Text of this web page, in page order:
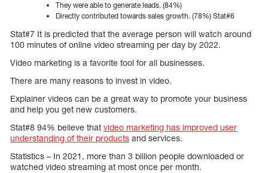
They were able to generate leads. (84%)
Directly contributed towards sales growth. (78%) Stat#6
Stat#7 It is predicted that the average person will watch around
100 minutes of online video streaming per day by 2022.
Video marketing is a favorite tool for all businesses.
There are many reasons to invest in video.
Explainer videos can be a great way to promote your business
and help you get new customers.
Stat#8 94% believe that video marketing has improved user
understanding of their products and services.
Statistics – In 2021, more than 3 billion people downloaded or
watched video streaming at most once per month.